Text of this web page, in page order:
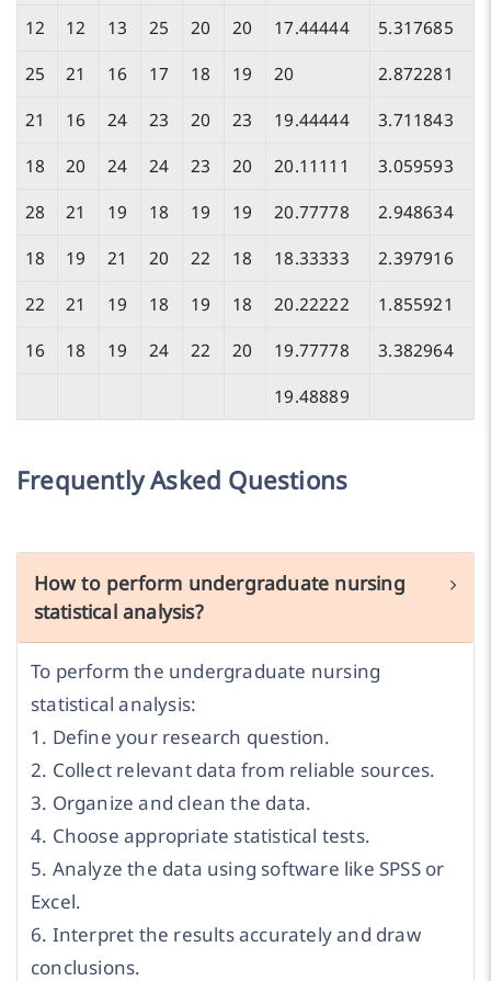
12
12 13 25 20 20 17.44444
5.317685
25
21 16 17 18 19 20
2.872281
21
16 24 23 20 23 19.44444
3.711843
18
20 24 24 23 20 20.11111
3.059593
28
21 19 18 19 19 20.77778
2.948634
18
19 21 20 22 18 18.33333
2.397916
22
21 19 18 19 18 20.22222
1.855921
16
18 19 24 22 20 19.77778
3.382964
19.48889
Frequently Asked Questions
How to perform undergraduate nursing
statistical analysis?
To perform the undergraduate nursing
statistical analysis:
1. Define your research question.
2. Collect relevant data from reliable sources.
3. Organize and clean the data.
4. Choose appropriate statistical tests.
5. Analyze the data using software like SPSS or
Excel.
6. Interpret the results accurately and draw
conclusions.